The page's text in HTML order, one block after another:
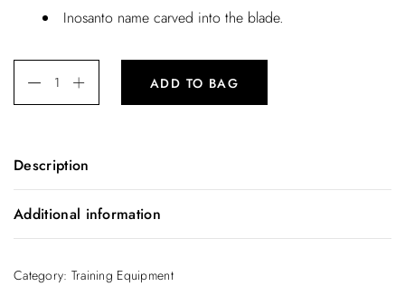
Inosanto name carved into the blade.
ADD TO BAG
Description
Inosanto name carved into the blade.
Additional information
Category: Training Equipment